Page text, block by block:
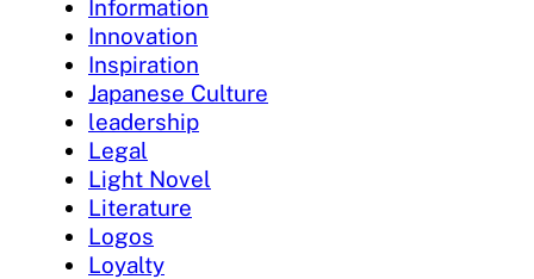
Information
Innovation
Inspiration
Japanese Culture
leadership
Legal
Light Novel
Literature
Logos
Loyalty